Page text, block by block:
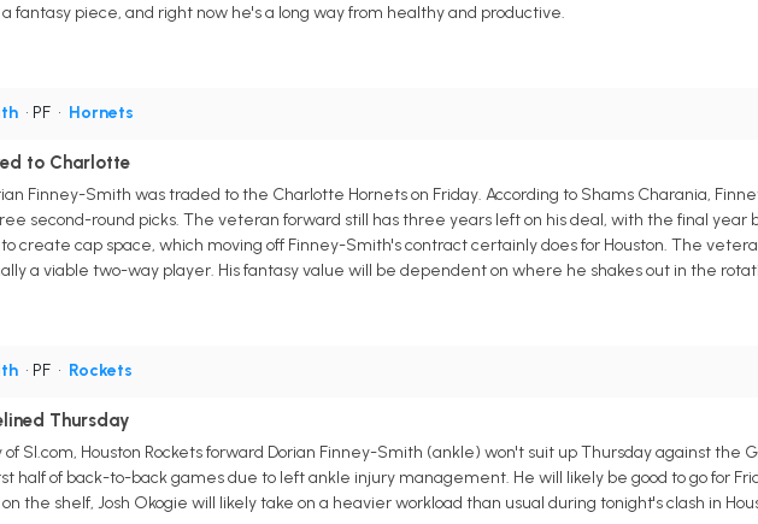
fantasy piece, and right now he's a long way from healthy and productive.
• PF • Hornets
to Charlotte
Finney-Smith was traded to the Charlotte Hornets on Friday. According to Shams Charania,
second-round picks. The veteran forward still has three years left on his deal, with the final year
create cap space, which moving off Finney-Smith's contract certainly does for Houston. The
a viable two-way player. His fantasy value will be dependent on where he shakes out in the
• PF • Rockets
Thursday
of SI.com, Houston Rockets forward Dorian Finney-Smith (ankle) won't suit up Thursday against the
half of back-to-back games due to left ankle injury management. He will likely be good to go for
the shelf, Josh Okogie will likely take on a heavier workload than usual during tonight's clash in